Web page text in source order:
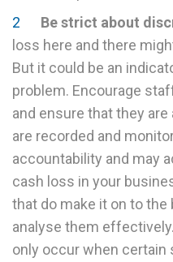
Be strict about
loss here and there
But it could be an
problem. Encourage
and ensure that they
are recorded and
accountability and may
cash loss in your
that do make it on to the
analyse them
only occur when certain